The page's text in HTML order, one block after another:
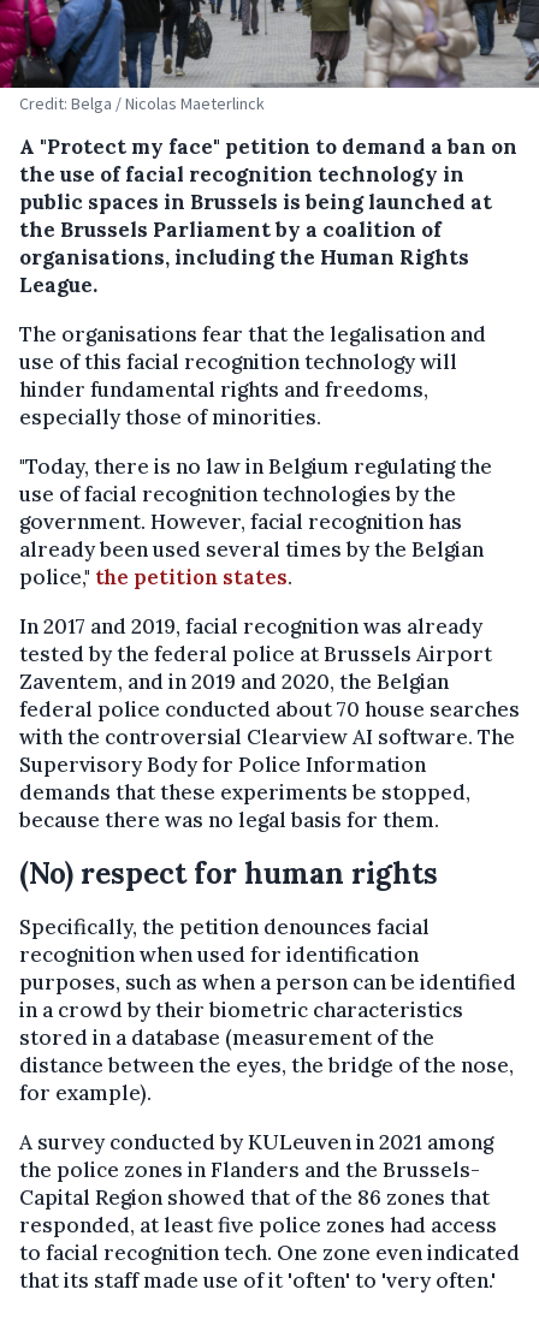
Credit: Belga / Nicolas Maeterlinck
A "Protect my face" petition to demand a ban on
the use of facial recognition technology in
public spaces in Brussels is being launched at
the Brussels Parliament by a coalition of
organisations, including the Human Rights
League.
The organisations fear that the legalisation and
use of this facial recognition technology will
hinder fundamental rights and freedoms,
especially those of minorities.
"Today, there is no law in Belgium regulating the
use of facial recognition technologies by the
government. However, facial recognition has
already been used several times by the Belgian
police," the petition states.
In 2017 and 2019, facial recognition was already
tested by the federal police at Brussels Airport
Zaventem, and in 2019 and 2020, the Belgian
federal police conducted about 70 house searches
with the controversial Clearview AI software. The
Supervisory Body for Police Information
demands that these experiments be stopped,
because there was no legal basis for them.
(No) respect for human rights
Specifically, the petition denounces facial
recognition when used for identification
purposes, such as when a person can be identified
in a crowd by their biometric characteristics
stored in a database (measurement of the
distance between the eyes, the bridge of the nose,
for example).
A survey conducted by KULeuven in 2021 among
the police zones in Flanders and the Brussels-
Capital Region showed that of the 86 zones that
responded, at least five police zones had access
to facial recognition tech. One zone even indicated
that its staff made use of it 'often' to 'very often.'